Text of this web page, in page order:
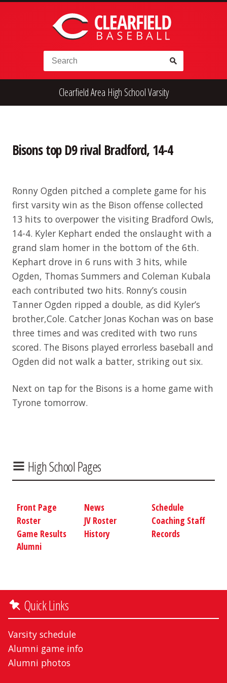
Skip to content
Search for:
Alumni
Clearfield Area High School Varsity
Bisons top D9 rival Bradford, 14-4
Ronny Ogden pitched a complete game for his
first varsity win as the Bison offense collected
13 hits to overpower the visiting Bradford Owls,
14-4. Kyler Kephart ended the onslaught with a
grand slam homer in the bottom of the 6th.
Kephart drove in 6 runs with 3 hits, while
Ogden, Thomas Summers and Coleman Kubala
each contributed two hits. Ronny’s cousin
Tanner Ogden ripped a double, as did Kyler’s
brother,Cole. Catcher Jonas Kochan was on base
three times and was credited with two runs
scored. The Bisons played errorless baseball and
Ogden did not walk a batter, striking out six.
Next on tap for the Bisons is a home game with
Tyrone tomorrow.
High School Pages
Front Page News
Schedule
Roster
JV Roster
Coaching Staff
Game Results
History
Records
Alumni
Quick Links
Varsity schedule
Alumni game info
Alumni photos